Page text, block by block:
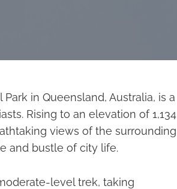
in Queensland, Australia, is a
Rising to an elevation of 1,134
views of the surrounding
and bustle of city life.
level trek, taking